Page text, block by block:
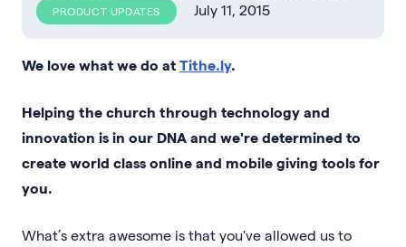
PRODUCT UPDATES July 11, 2015
We love what we do at Tithe.ly.
Helping the church through technology and
innovation is in our DNA and we're determined to
create world class online and mobile giving tools for
you.
What’s extra awesome is that you've allowed us to